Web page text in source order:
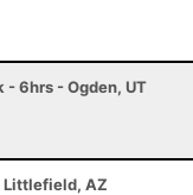
- 6hrs - Ogden, UT
Littlefield, AZ